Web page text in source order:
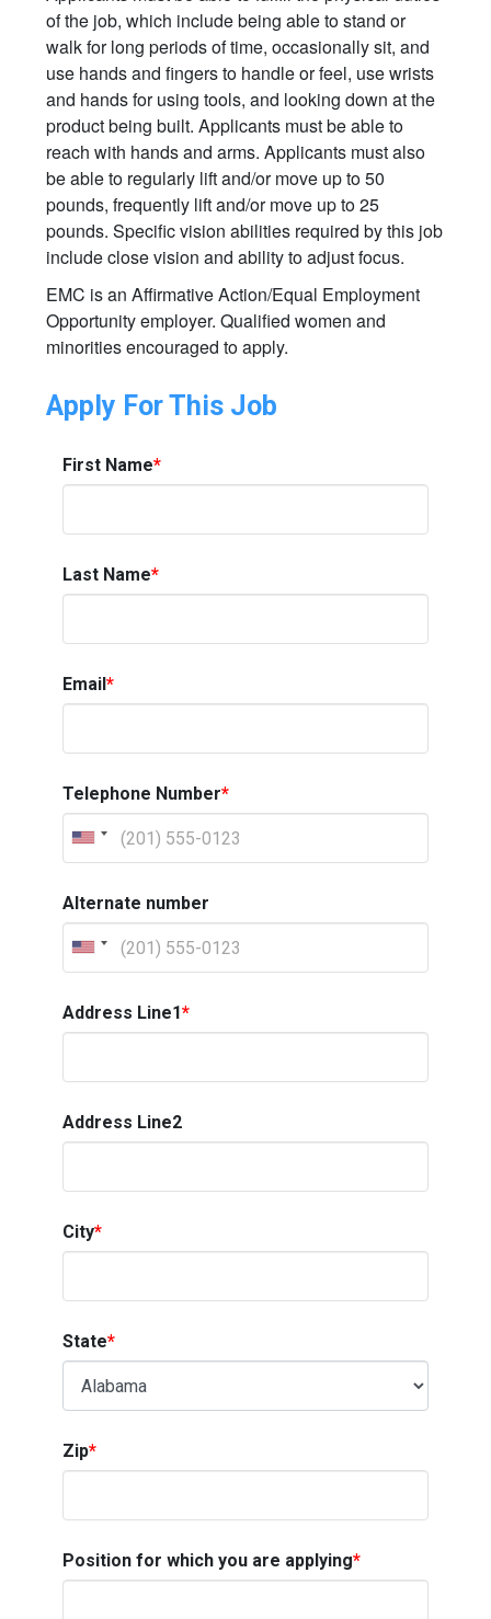
of the job, which include being able to stand or
walk for long periods of time, occasionally sit, and
use hands and fingers to handle or feel, use wrists
and hands for using tools, and looking down at the
product being built. Applicants must be able to
reach with hands and arms. Applicants must also
be able to regularly lift and/or move up to 50
pounds, frequently lift and/or move up to 25
pounds. Specific vision abilities required by this job
include close vision and ability to adjust focus.
EMC is an Affirmative Action/Equal Employment
Opportunity employer. Qualified women and
minorities encouraged to apply.
Apply For This Job
First Name*
Last Name*
Email*
Telephone Number*
Alternate number
Address Line1*
Address Line2
City*
State*
Zip*
Position for which you are applying*